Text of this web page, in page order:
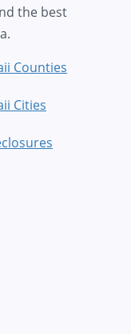
the best
Counties
Cities